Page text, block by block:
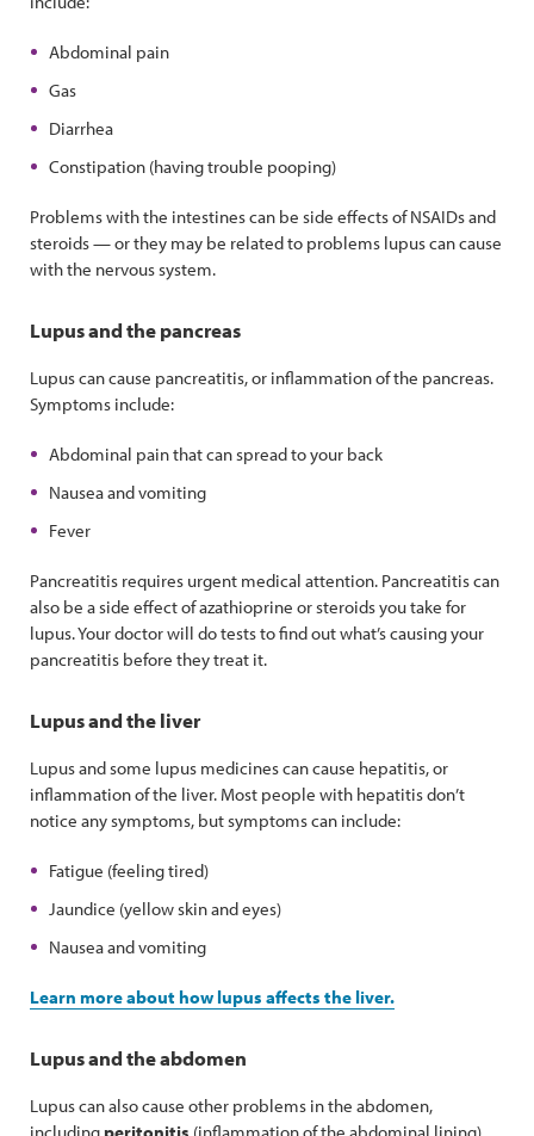
Abdominal pain
Gas
Diarrhea
Constipation (having trouble pooping)
Problems with the intestines can be side effects of NSAIDs and
steroids — or they may be related to problems lupus can cause
with the nervous system.
Lupus and the pancreas
Lupus can cause pancreatitis, or inflammation of the pancreas.
Symptoms include:
Abdominal pain that can spread to your back
Nausea and vomiting
Fever
Pancreatitis requires urgent medical attention. Pancreatitis can
also be a side effect of azathioprine or steroids you take for
lupus. Your doctor will do tests to find out what’s causing your
pancreatitis before they treat it.
Lupus and the liver
Lupus and some lupus medicines can cause hepatitis, or
inflammation of the liver. Most people with hepatitis don’t
notice any symptoms, but symptoms can include:
Fatigue (feeling tired)
Jaundice (yellow skin and eyes)
Nausea and vomiting
Learn more about how lupus affects the liver.
Lupus and the abdomen
Lupus can also cause other problems in the abdomen,